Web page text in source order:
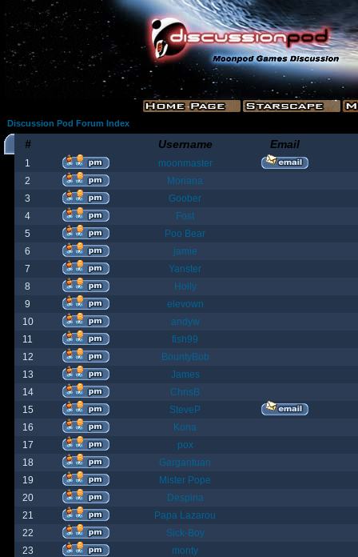
Discussion Pod Forum Index
# Username Email
1
moonmaster
2
Moriana
3
Goober
4
Fost
5
Poo Bear
6
jamie
7
Yanster
8
Holly
9
elevown
10
andyw
11
fish99
12
BountyBob
13
James
14
ChrisB
15
SteveP
16
Kona
17
pox
18
Gargantuan
19
Mister Pope
20
Despina
21
Papa Lazarou
22
Sick-Boy
23
monty